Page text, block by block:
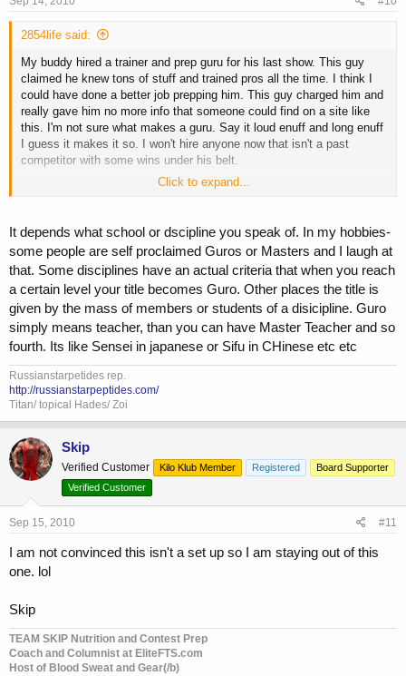
2854life said:
My buddy hired a trainer and prep guru for his last show. This guy
claimed he knew tons of stuff and trained pros all the time. I think I
could have done a better job prepping him. This guy charged him and
really gave him no more info that someone could find on a site like
this. I'm not sure what makes a guru. Say it loud enuff and long enuff
I guess it makes it so. I won't hire anyone now that isn't a past
competitor with some wins under his belt.
What makes a guru a guru as opposed to a regular Joe that reads
Click to expand...
It depends what school or dscipline you speak of. In my hobbies-
some people are self proclaimed Guros or Masters and I laugh at
that. Some disciplines have an actual criteria that when you reach
a certain level your title becomes Guro. Other places the title is
given by the mass of members or students of a disicipline. Guro
simply means teacher, than you can have Master Teacher and so
fourth. Its like Sensei in japanese or Sifu in CHinese etc etc
Russianstarpetides rep.
http://russianstarpeptides.com/
Titan/ topical Hades/ Zoi
Skip
Verified Customer Kilo Klub Member Registered
Board Supporter
Verified Customer
Sep 15, 2010 #11
I am not convinced this isn't a set up so I am staying out of this
one. lol
Skip
TEAM SKIP Nutrition and Contest Prep
Coach and Columnist at EliteFTS.com
Host of Blood Sweat and Gear(/b)